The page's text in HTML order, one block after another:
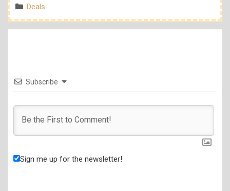
Categories
Deals
Subscribe
Sign me up for the newsletter!